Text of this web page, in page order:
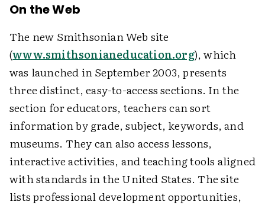
On the Web
The new Smithsonian Web site
(www.smithsonianeducation.org), which
was launched in September 2003, presents
three distinct, easy-to-access sections. In the
section for educators, teachers can sort
information by grade, subject, keywords, and
museums. They can also access lessons,
interactive activities, and teaching tools aligned
with standards in the United States. The site
lists professional development opportunities,